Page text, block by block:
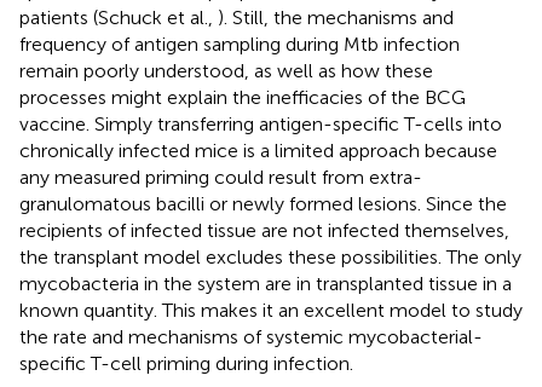
patients (Schuck et al., ). Still, the mechanisms and
frequency of antigen sampling during Mtb infection
remain poorly understood, as well as how these
processes might explain the inefficacies of the BCG
vaccine. Simply transferring antigen-specific T-cells into
chronically infected mice is a limited approach because
any measured priming could result from extra-
granulomatous bacilli or newly formed lesions. Since the
recipients of infected tissue are not infected themselves,
the transplant model excludes these possibilities. The only
mycobacteria in the system are in transplanted tissue in a
known quantity. This makes it an excellent model to study
the rate and mechanisms of systemic mycobacterial-
specific T-cell priming during infection.